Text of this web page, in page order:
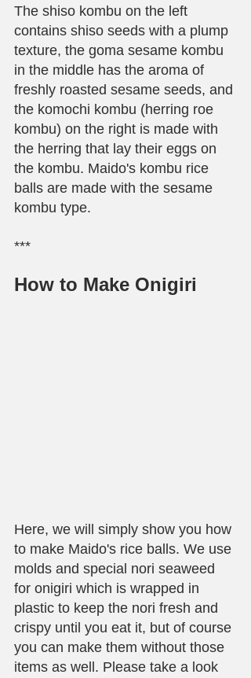
The shiso kombu on the left
contains shiso seeds with a plump
texture, the goma sesame kombu
in the middle has the aroma of
freshly roasted sesame seeds, and
the komochi kombu (herring roe
kombu) on the right is made with
the herring that lay their eggs on
the kombu. Maido's kombu rice
balls are made with the sesame
kombu type.
***
How to Make Onigiri
Here, we will simply show you how
to make Maido's rice balls. We use
molds and special nori seaweed
for onigiri which is wrapped in
plastic to keep the nori fresh and
crispy until you eat it, but of course
you can make them without those
items as well. Please take a look